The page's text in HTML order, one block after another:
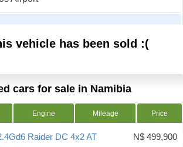
vehicle has been sold :(
cars for sale in Namibia
Engine Mileage Price
Raider DC 4x2 AT
N$ 499,900